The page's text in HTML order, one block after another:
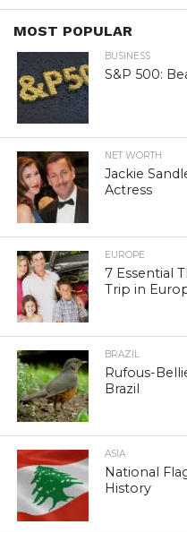
MOST POPULAR
BUSINESS
S&P 500:
NET WORTH
Jackie
Actress
EUROPE
7 Essential
Trip in
BRAZIL
Rufous-
Brazil
ASIA
National
History